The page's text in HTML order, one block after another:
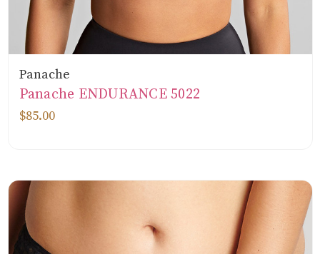
Panache
Panache ENDURANCE 5022
$85.00